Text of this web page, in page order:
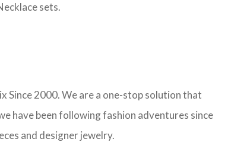
sets.
Since 2000. We are a one-stop solution that
have been following fashion adventures since
and designer jewelry.